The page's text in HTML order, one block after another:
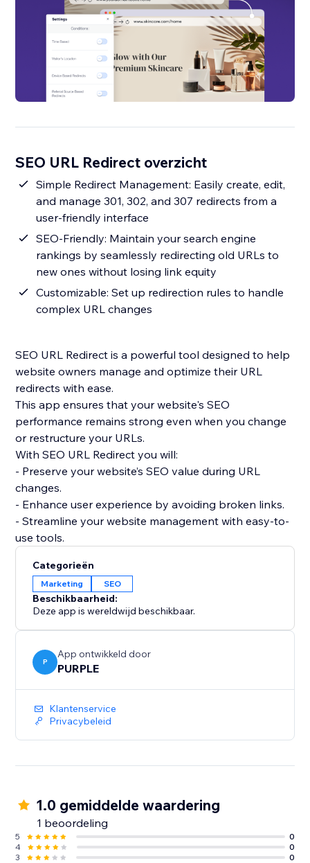
SEO URL Redirect overzicht
Simple Redirect Management: Easily create, edit,
and manage 301, 302, and 307 redirects from a
user-friendly interface
SEO-Friendly: Maintain your search engine
rankings by seamlessly redirecting old URLs to
new ones without losing link equity
Customizable: Set up redirection rules to handle
complex URL changes
SEO URL Redirect is a powerful tool designed to help
website owners manage and optimize their URL
redirects with ease.
This app ensures that your website's SEO
performance remains strong even when you change
or restructure your URLs.
With SEO URL Redirect you will:
- Preserve your website’s SEO value during URL
changes.
- Enhance user experience by avoiding broken links.
- Streamline your website management with easy-to-
Categorieën
Marketing SEO
Beschikbaarheid:
Deze app is wereldwijd beschikbaar.
P
App ontwikkeld door
PURPLE
Klantenservice
Privacybeleid
1.0 gemiddelde waardering
1 beoordeling
5
0
4
0
3
0